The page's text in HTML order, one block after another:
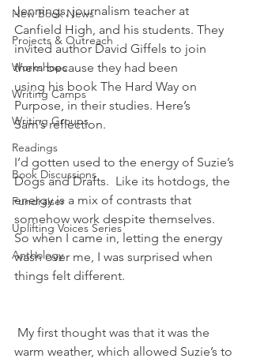
New Book News
Projects & Outreach
Workshops
Writing Camps
Writing Groups
Readings
Book Discussions
Fundraiser
Uplifting Voices Series
Anthology
Jennings, journalism teacher at
Canfield High, and his students. They
invited author David Giffels to join
them because they had been
using his book The Hard Way on
Purpose, in their studies. Here’s
Sam’s reflection.
I’d gotten used to the energy of Suzie’s
Dogs and Drafts.  Like its hotdogs, the
energy is a mix of contrasts that
somehow work despite themselves.
So when I came in, letting the energy
wash over me, I was surprised when
things felt different.
warm weather, which allowed Suzie’s to